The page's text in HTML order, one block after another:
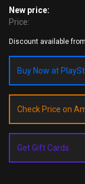
New price:
Price:
Discount available
Buy Now at
Check Price on
Get Gift Cards